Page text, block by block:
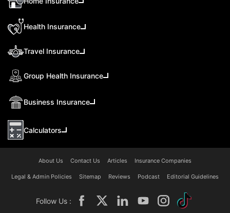
Health Insurance
Travel Insurance
Group Health Insurance
Business Insurance
Calculators
About Us Contact Us Articles Insurance Companies
Legal & Admin Policies Sitemap Reviews Podcast Editorial Guidelines
Follow Us :